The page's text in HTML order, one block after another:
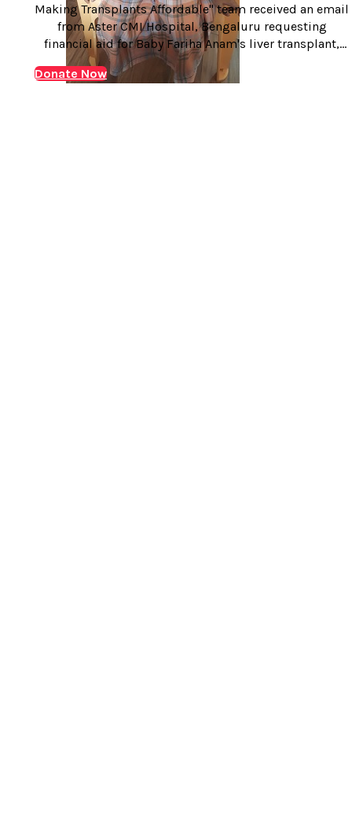
Making Transplants Affordable" team received an email
from Aster CMI Hospital, Bengaluru requesting
financial aid for Baby Fariha Anam's liver transplant,
who was suffering from ACKF (Acute on chronic liver
Jaundice with decompensated liver disease) and
Donate Now